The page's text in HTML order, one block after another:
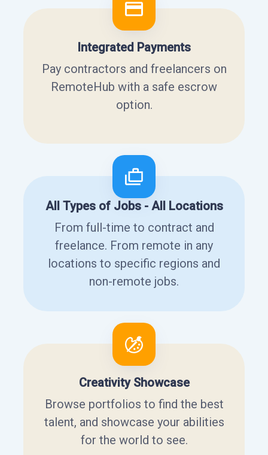
Integrated Payments
Pay contractors and freelancers on
RemoteHub with a safe escrow
option.
All Types of Jobs - All Locations
From full-time to contract and
freelance. From remote in any
locations to specific regions and
non-remote jobs.
Creativity Showcase
Browse portfolios to find the best
talent, and showcase your abilities
for the world to see.